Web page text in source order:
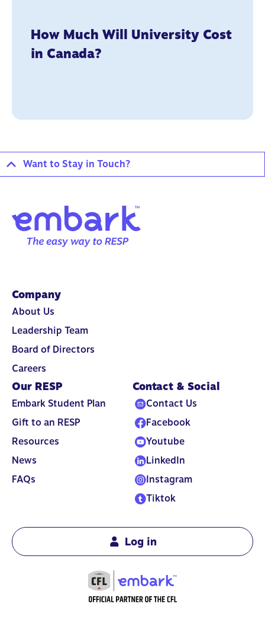
How Much Will University Cost
in Canada?
Want to Stay in Touch?
Company
About Us
Leadership Team
Board of Directors
Careers
Our RESP
Embark Student Plan
Gift to an RESP
Resources
News
FAQs
Contact & Social
Contact Us
Facebook
Youtube
LinkedIn
Instagram
Tiktok
Log in